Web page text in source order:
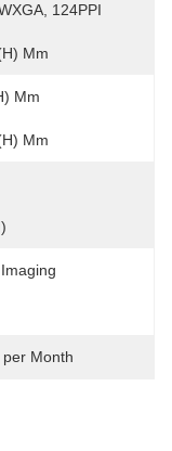
124PPI
Mm
Mm
Mm
Month